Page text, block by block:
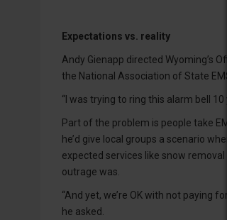
Expectations vs. reality
Andy Gienapp directed Wyoming’s
the National Association of State
“I was trying to ring this alarm bell 10
Part of the problem is people take
he’d give local groups a scenario
expected services like snow removal
outrage was.
“And yet, we’re OK with not paying
he asked.